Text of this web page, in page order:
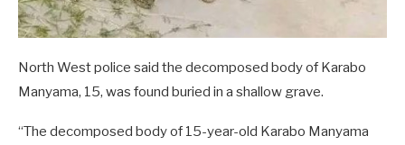
North West police said the decomposed body of Karabo
Manyama, 15, was found buried in a shallow grave.
“The decomposed body of 15-year-old Karabo Manyama